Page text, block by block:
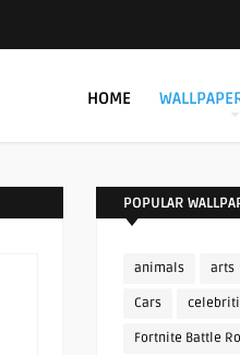
HOME
POPULAR
animals arts
Cars
Fortnite Battle